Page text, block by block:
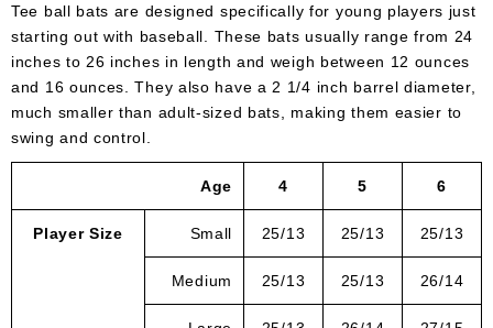
Tee ball bats are designed specifically for young players just
starting out with baseball. These bats usually range from 24
inches to 26 inches in length and weigh between 12 ounces
and 16 ounces. They also have a 2 1/4 inch barrel diameter,
much smaller than adult-sized bats, making them easier to
swing and control.
Age 4 5 6
Player Size Small 25/13 25/13 25/13
Medium 25/13 25/13 26/14